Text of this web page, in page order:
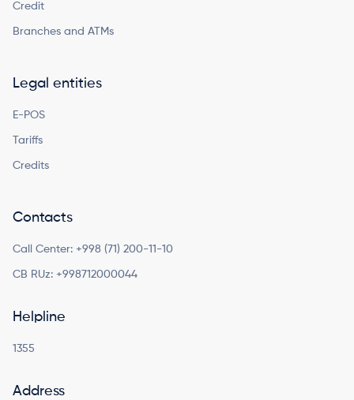
Credit
Branches and ATMs
Legal entities
E-POS
Tariffs
Credits
Contacts
Call Center: +998 (71) 200-11-10
CB RUz: +998712000044
Helpline
1355
Address